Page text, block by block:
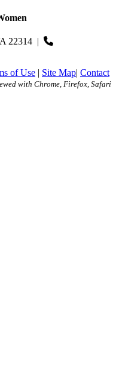
22314 |
of Use | Site Map| Contact
with Chrome, Firefox, Safari